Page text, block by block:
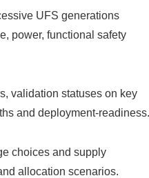
UFS generations
power, functional safety
validation statuses on key
and deployment-
choices and supply
allocation scenarios.